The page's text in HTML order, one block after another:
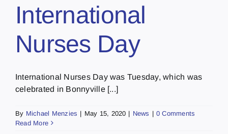
International
Nurses Day
International Nurses Day was Tuesday, which was
celebrated in Bonnyville [...]
By Michael Menzies | May 15, 2020 | News | 0 Comments
Read More